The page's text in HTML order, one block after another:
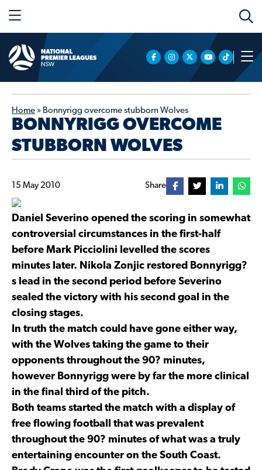
Home » Bonnyrigg overcome stubborn Wolves
BONNYRIGG OVERCOME
STUBBORN WOLVES
15 May 2010 Share
Daniel Severino opened the scoring in somewhat
controversial circumstances in the first-half
before Mark Picciolini levelled the scores
minutes later. Nikola Zonjic restored Bonnyrigg?
s lead in the second period before Severino
sealed the victory with his second goal in the
closing stages.
In truth the match could have gone either way,
with the Wolves taking the game to their
opponents throughout the 90? minutes,
however Bonnyrigg were by far the more clinical
in the final third of the pitch.
Both teams started the match with a display of
free flowing football that was prevalent
throughout the 90? minutes of what was a truly
entertaining encounter on the South Coast.